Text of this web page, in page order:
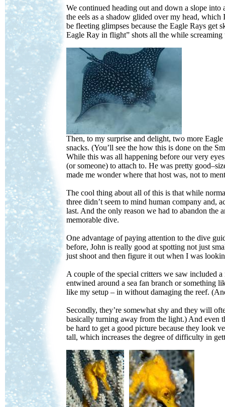
We continued heading out and down a slope
the eels as a shadow glided over my head,
be fleeting glimpses because the Eagle Rays
Eagle Ray in flight” shots all the while
Then, to my surprise and delight, two more
snacks. (You’ll see the how this is done on the
While this was all happening before our very
(or someone) to attach to. He was pretty
made me wonder where that host was, not to
The cool thing about all of this is that while
three didn’t seem to mind human company and,
last. And the only reason we had to abandon the
memorable dive.
One advantage of paying attention to the dive
before, John is really good at spotting not just
just shoot and then figure it out when I was
A couple of the special critters we saw included
entwined around a sea fan branch or something
like my setup – in without damaging the reef.
Secondly, they’re somewhat shy and they will
basically turning away from the light.) And even
be hard to get a good picture because they look
tall, which increases the degree of difficulty in